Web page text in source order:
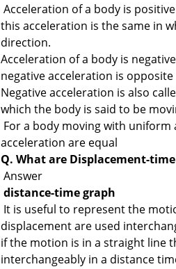
Acceleration of a body is
this acceleration is the same in
direction.
Acceleration of a body is
negative acceleration is
Negative acceleration is also
which the body is said to be
For a body moving with
acceleration are equal
Q. What are Displacement-
Answer
distance-time graph
It is useful to represent the
displacement are used
if the motion is in a straight line
interchangeably in a distance